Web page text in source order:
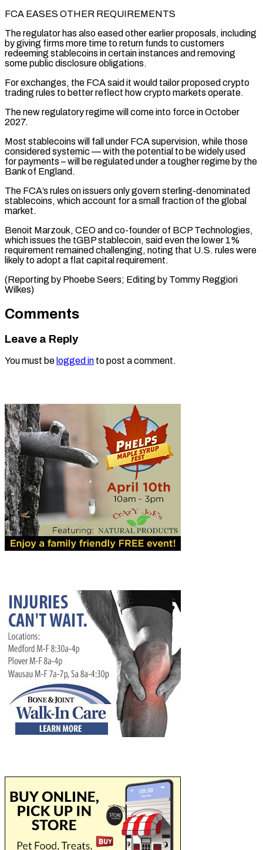
FCA EASES OTHER REQUIREMENTS
The regulator has also eased other earlier proposals, including
by giving firms more time to return funds to customers
redeeming stablecoins in certain instances and ⁠removing
some public disclosure obligations.
For exchanges, the FCA said it would tailor proposed crypto
trading rules to better reflect how crypto markets operate.
The new regulatory regime will come ⁠into force in October
‌2027.
Most stablecoins will fall under FCA supervision, while those
⁠considered systemic — with the potential to be widely used
for ​payments – ‌will be regulated under a tougher regime by the
Bank of ​England.
The FCA’s ⁠rules on issuers only govern sterling-denominated
stablecoins, which account for a small fraction of the global
market.
Benoit Marzouk, CEO and co-founder of BCP Technologies,
which issues the tGBP stablecoin, said even the lower 1%
requirement remained challenging, noting that U.S. rules were
likely to adopt a flat capital requirement.
(Reporting by Phoebe Seers; Editing ​by Tommy Reggiori
Wilkes)
Comments
Leave a Reply
You must be logged in to post a comment.